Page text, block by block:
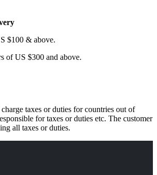
$100 & above.
of US $300 and above.
taxes or duties for countries out of
for taxes or duties etc. The customer
all taxes or duties.